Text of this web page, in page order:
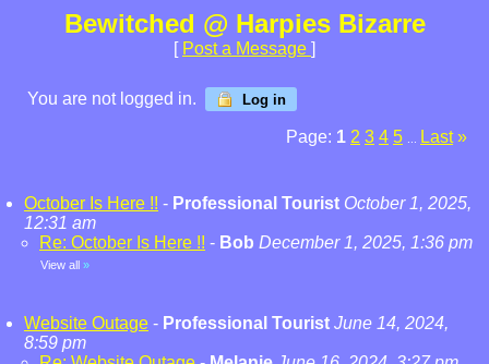
Bewitched @ Harpies Bizarre
[ Post a Message ]
You are not logged in. Log in
Page: 1 2 3 4 5 Last »
October Is Here !! - Professional Tourist October 1, 2025,
12:31 am
Re: October Is Here !! - Bob December 1, 2025, 1:36 pm
View all »
Website Outage - Professional Tourist June 14, 2024,
8:59 pm